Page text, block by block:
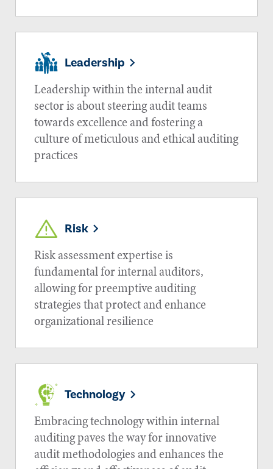
Leadership
Leadership within the internal audit
sector is about steering audit teams
towards excellence and fostering a
culture of meticulous and ethical auditing
practices
Risk
Risk assessment expertise is
fundamental for internal auditors,
allowing for preemptive auditing
strategies that protect and enhance
organizational resilience
Technology
Embracing technology within internal
auditing paves the way for innovative
audit methodologies and enhances the